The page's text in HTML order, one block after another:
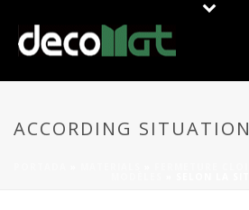
ACCORDING SITUATION